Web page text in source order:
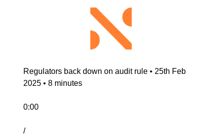
Regulators back down on audit rule • 25th Feb
2025 • 8 minutes
0:00
/